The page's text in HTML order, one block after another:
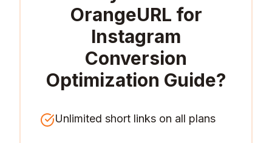
OrangeURL for
Instagram
Conversion
Optimization Guide?
Unlimited short links on all plans